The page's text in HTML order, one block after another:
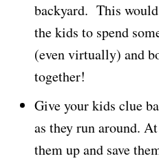
backyard. This
the kids to spend
(even virtually) and
together!
Give your kids clue
as they run around.
them up and save